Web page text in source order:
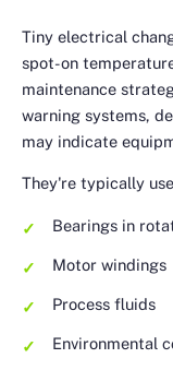
Tiny electrical
spot-on
maintenance
warning systems,
may indicate
They're typically
Bearings in
Motor windings
Process fluids
Environmental